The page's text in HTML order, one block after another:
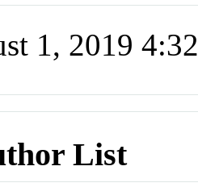
1, 2019
List